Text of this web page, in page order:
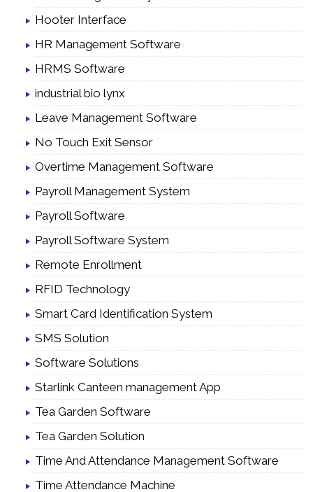
Hooter Interface
HR Management Software
HRMS Software
industrial bio lynx
Leave Management Software
No Touch Exit Sensor
Overtime Management Software
Payroll Management System
Payroll Software
Payroll Software System
Remote Enrollment
RFID Technology
Smart Card Identification System
SMS Solution
Software Solutions
Starlink Canteen management App
Tea Garden Software
Tea Garden Solution
Time And Attendance Management Software
Time Attendance Machine